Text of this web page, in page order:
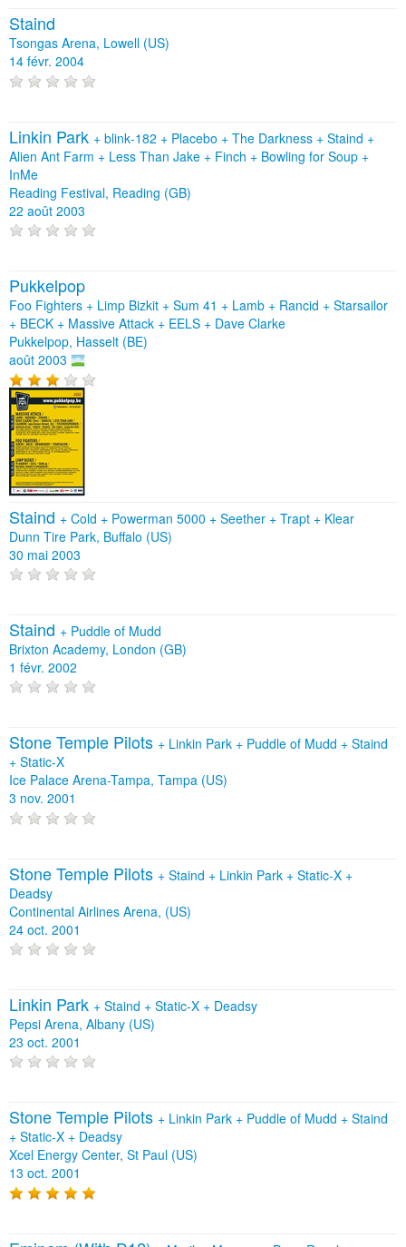
Staind
Tsongas Arena, Lowell (US)
14 févr. 2004
Linkin Park + blink‐182 + Placebo + The Darkness + Staind +
Alien Ant Farm + Less Than Jake + Finch + Bowling for Soup +
InMe
Reading Festival, Reading (GB)
22 août 2003
Pukkelpop
Foo Fighters + Limp Bizkit + Sum 41 + Lamb + Rancid + Starsailor
+ BECK + Massive Attack + EELS + Dave Clarke
Pukkelpop, Hasselt (BE)
août 2003
Staind + Cold + Powerman 5000 + Seether + Trapt + Klear
Dunn Tire Park, Buffalo (US)
30 mai 2003
Staind + Puddle of Mudd
Brixton Academy, London (GB)
1 févr. 2002
Stone Temple Pilots + Linkin Park + Puddle of Mudd + Staind
+ Static‐X
Ice Palace Arena-Tampa, Tampa (US)
3 nov. 2001
Stone Temple Pilots + Staind + Linkin Park + Static‐X +
Deadsy
Continental Airlines Arena, (US)
24 oct. 2001
Linkin Park + Staind + Static‐X + Deadsy
Pepsi Arena, Albany (US)
23 oct. 2001
Stone Temple Pilots + Linkin Park + Puddle of Mudd + Staind
+ Static‐X + Deadsy
Xcel Energy Center, St Paul (US)
13 oct. 2001